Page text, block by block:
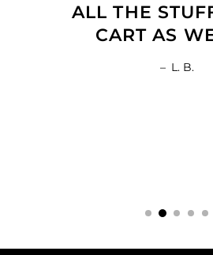
ALL THE
CART AS
– L. B.